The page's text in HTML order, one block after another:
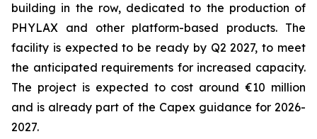
building in the row, dedicated to the production of
PHYLAX and other platform-based products. The
facility is expected to be ready by Q2 2027, to meet
the anticipated requirements for increased capacity.
The project is expected to cost around €10 million
and is already part of the Capex guidance for 2026-
2027.